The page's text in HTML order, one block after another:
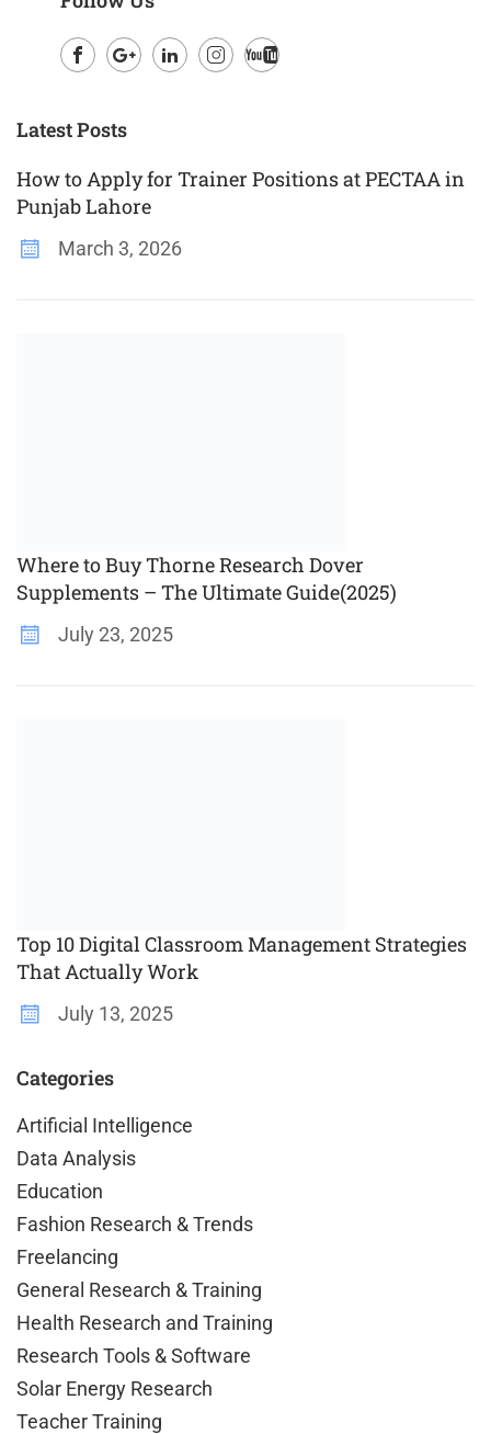
Plus
Latest Posts
How to Apply for Trainer Positions at PECTAA in
Punjab Lahore
March 3, 2026
Where to Buy Thorne Research Dover
Supplements – The Ultimate Guide(2025)
July 23, 2025
Top 10 Digital Classroom Management Strategies
That Actually Work
July 13, 2025
Categories
Artificial Intelligence
Data Analysis
Education
Fashion Research & Trends
Freelancing
General Research & Training
Health Research and Training
Research Tools & Software
Solar Energy Research
Teacher Training